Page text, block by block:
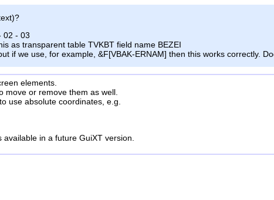
02 - 03
as transparent table TVKBT field name BEZEI
if we use, for example, &F[VBAK-ERNAM] then this works correctly.
elements.
move or remove them as well.
use absolute coordinates, e.g.
available in a future GuiXT version.